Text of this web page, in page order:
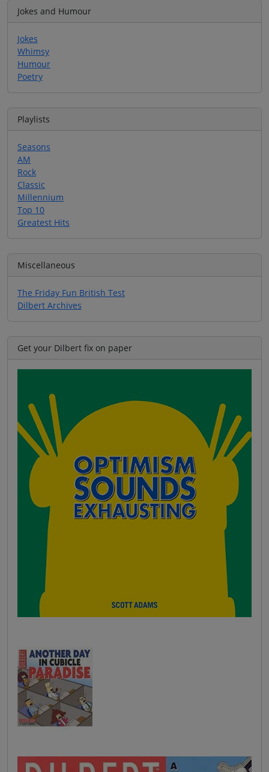
Jokes and Humour
Jokes
Whimsy
Humour
Poetry
Playlists
Seasons
AM
Rock
Classic
Millennium
Top 10
Greatest Hits
Miscellaneous
The Friday Fun British Test
Dilbert Archives
Get your Dilbert fix on paper